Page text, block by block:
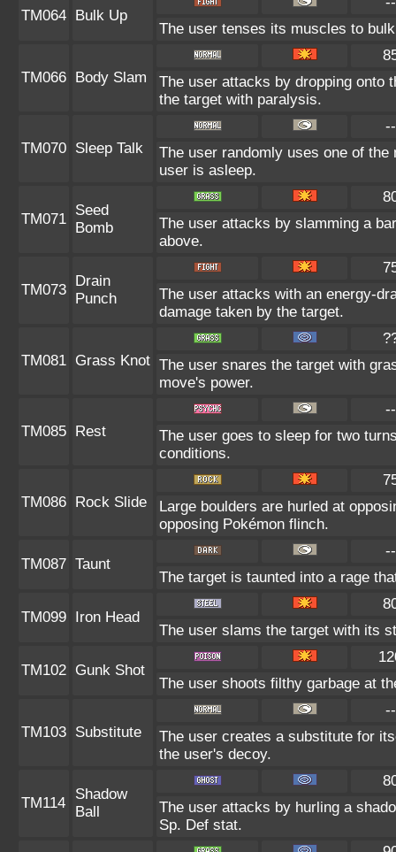
TM064 Bulk Up
The user tenses its muscles to
TM066 Body Slam
The user attacks by dropping onto
the target with paralysis.
TM070 Sleep Talk
--
The user randomly uses one of
user is asleep.
TM071
Seed
Bomb
The user attacks by slamming a
above.
TM073
Drain
Punch
The user attacks with an energy-
damage taken by the target.
TM081 Grass Knot The user snares the target with
move's power.
TM085 Rest
--
The user goes to sleep for two
conditions.
TM086 Rock Slide
Large boulders are hurled at
opposing Pokémon flinch.
TM087 Taunt
--
The target is taunted into a rage
TM099 Iron Head
The user slams the target with its
TM102 Gunk Shot
The user shoots filthy garbage at
TM103 Substitute
--
The user creates a substitute for
the user's decoy.
TM114
Shadow
Ball
The user attacks by hurling a
Sp. Def stat.